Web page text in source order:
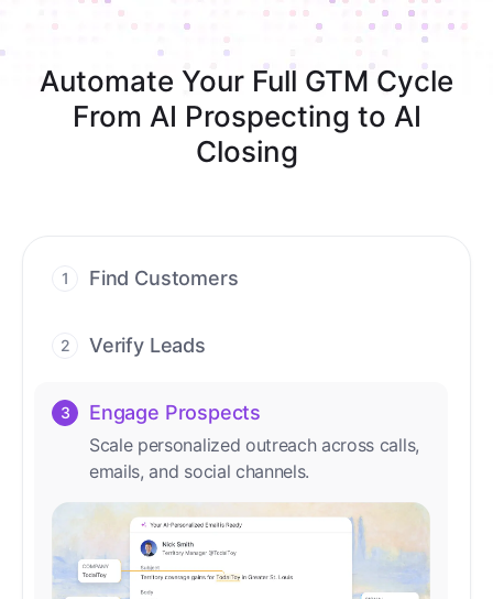
Automate Your Full GTM Cycle
From AI Prospecting to AI
Closing
1 Find Customers
conversations.
2 Verify Leads
manual review needed.
3 Engage Prospects
Scale personalized outreach across calls,
emails, and social channels.